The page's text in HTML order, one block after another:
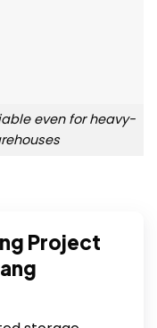
Project
even for heavy-